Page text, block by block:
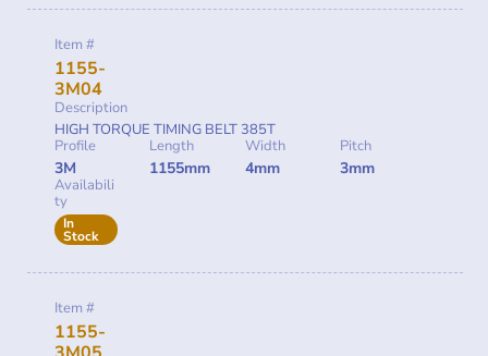
Item #
1155-
3M04
Description
HIGH TORQUE TIMING BELT 385T
Profile
3M
Length
1155mm
Width
4mm
Pitch
3mm
Availabili
ty
In
Stock
Item #
1155-